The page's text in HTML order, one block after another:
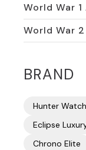
World War
World War 2
BRAND
Hunter Watch
Eclipse
Chrono Elite